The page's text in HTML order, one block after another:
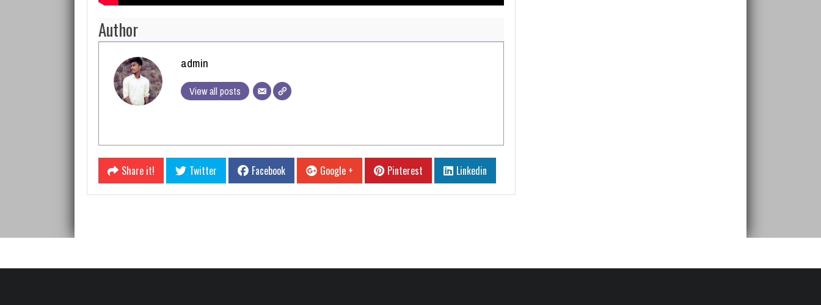
Author
admin
View all posts
Share it! Twitter Facebook Google + Pinterest Linkedin